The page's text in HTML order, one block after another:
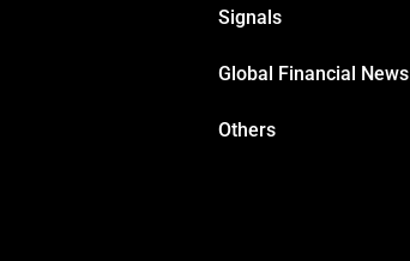
Signals
Global Financial News
Others